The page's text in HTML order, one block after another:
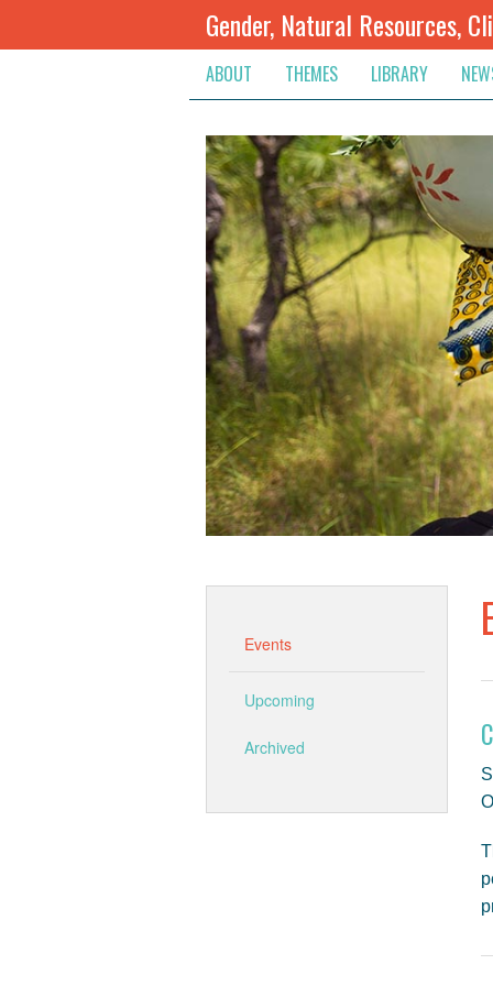
Gender, Natural Resources,
ABOUT
THEMES
Conflict Prevention,
Extractive Resources
Inclusive Governance
Land
Livelihoods & Economic
Protection & Access To
Renewable Resources
LIBRARY
Regions
Contribute
Search
Jobs
Events
Upcoming
Archived